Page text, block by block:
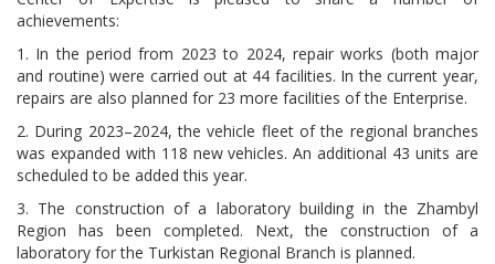
achievements:
1. In the period from 2023 to 2024, repair works (both major
and routine) were carried out at 44 facilities. In the current year,
repairs are also planned for 23 more facilities of the Enterprise.
2. During 2023–2024, the vehicle fleet of the regional branches
was expanded with 118 new vehicles. An additional 43 units are
scheduled to be added this year.
3. The construction of a laboratory building in the Zhambyl
Region has been completed. Next, the construction of a
laboratory for the Turkistan Regional Branch is planned.